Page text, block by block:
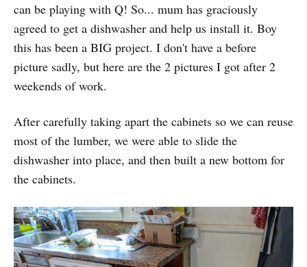
can be playing with Q! So... mum has graciously
agreed to get a dishwasher and help us install it. Boy
this has been a BIG project. I don't have a before
picture sadly, but here are the 2 pictures I got after 2
weekends of work.
After carefully taking apart the cabinets so we can reuse
most of the lumber, we were able to slide the
dishwasher into place, and then built a new bottom for
the cabinets.